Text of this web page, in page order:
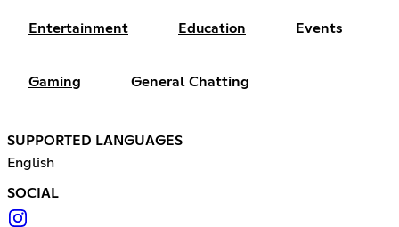
Entertainment Education Events
Gaming General Chatting
SUPPORTED LANGUAGES
English
SOCIAL